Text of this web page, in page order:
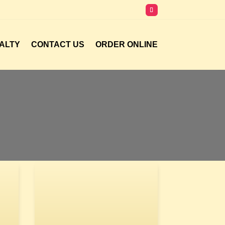
CONTACT US ORDER ONLINE